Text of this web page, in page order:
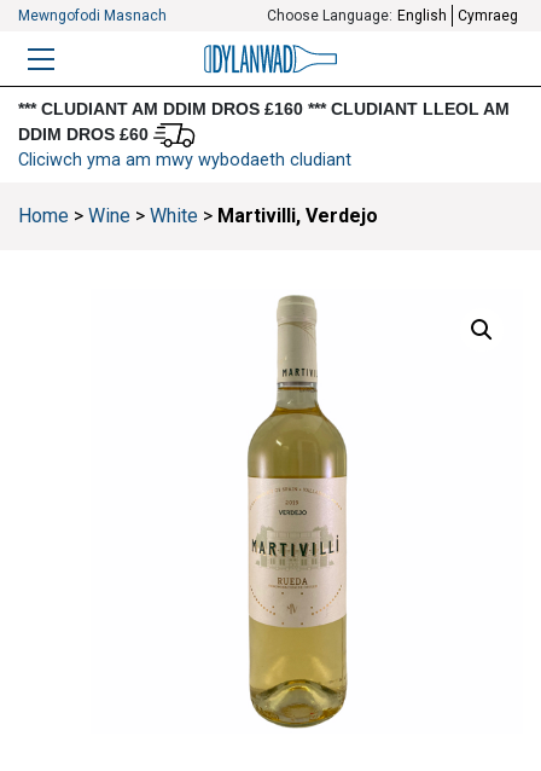
Mewngofodi Masnach Choose Language: English Cymraeg
*** CLUDIANT AM DDIM DROS £160 *** CLUDIANT LLEOL AM
DDIM DROS £60
Cliciwch yma am mwy wybodaeth cludiant
BWYDLEN
Home > Wine > White > Martivilli, Verdejo